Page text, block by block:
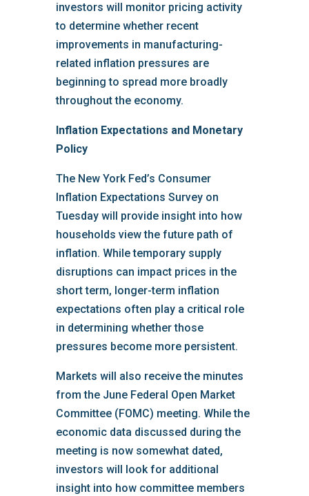
investors will monitor pricing activity
to determine whether recent
improvements in manufacturing-
related inflation pressures are
beginning to spread more broadly
throughout the economy.
Inflation Expectations and Monetary
Policy
The New York Fed’s Consumer
Inflation Expectations Survey on
Tuesday will provide insight into how
households view the future path of
inflation. While temporary supply
disruptions can impact prices in the
short term, longer-term inflation
expectations often play a critical role
in determining whether those
pressures become more persistent.
Markets will also receive the minutes
from the June Federal Open Market
Committee (FOMC) meeting. While the
economic data discussed during the
meeting is now somewhat dated,
investors will look for additional
insight into how committee members